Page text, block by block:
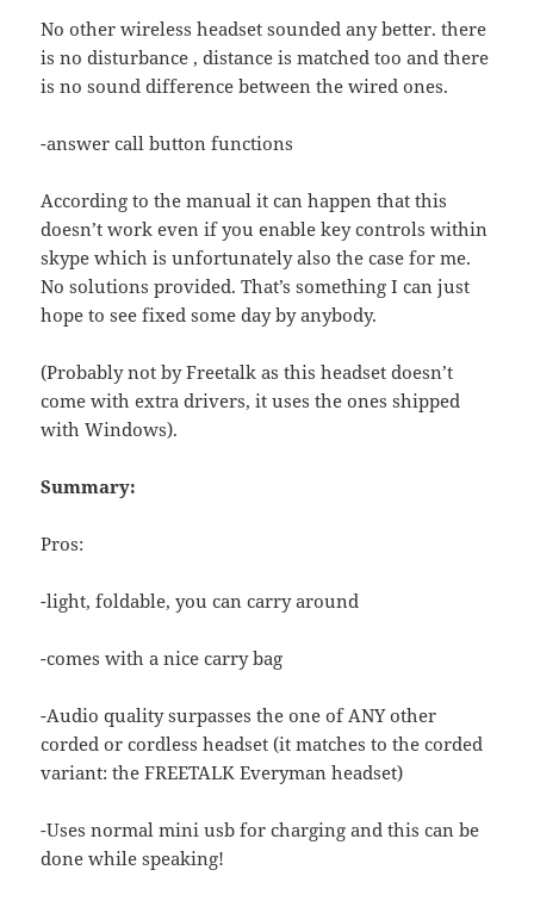
No other wireless headset sounded any better. there
is no disturbance , distance is matched too and there
is no sound difference between the wired ones.
-answer call button functions
According to the manual it can happen that this
doesn’t work even if you enable key controls within
skype which is unfortunately also the case for me.
No solutions provided. That’s something I can just
hope to see fixed some day by anybody.
(Probably not by Freetalk as this headset doesn’t
come with extra drivers, it uses the ones shipped
with Windows).
Summary:
Pros:
-light, foldable, you can carry around
-comes with a nice carry bag
-Audio quality surpasses the one of ANY other
corded or cordless headset (it matches to the corded
variant: the FREETALK Everyman headset)
-Uses normal mini usb for charging and this can be
done while speaking!